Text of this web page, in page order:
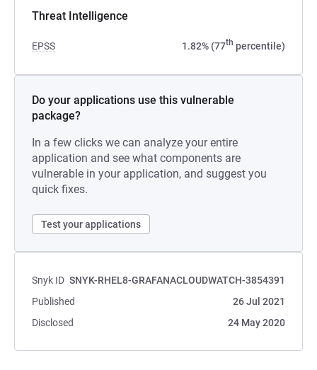
Threat Intelligence
EPSS 1.82% (77th percentile)
Do your applications use this vulnerable
package?
In a few clicks we can analyze your entire
application and see what components are
vulnerable in your application, and suggest you
quick fixes.
Test your applications
Snyk ID SNYK-RHEL8-GRAFANACLOUDWATCH-3854391
Published
26 Jul 2021
Disclosed
24 May 2020